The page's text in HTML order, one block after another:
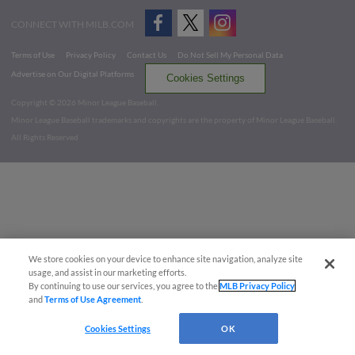
CONNECT WITH MILB.COM
Terms of Use Privacy Policy Contact Us
Do Not Sell My Personal Data
Advertise on Our Digital Platforms
Cookies Settings
Copyright ©
2026 Minor League Baseball.
Minor League Baseball trademarks and copyrights are the property of Minor League Baseball.
All Rights Reserved
We store cookies on your device to enhance site navigation, analyze site
usage, and assist in our marketing efforts.
By continuing to use our services, you agree to theMLB Privacy Policy
andTerms of Use Agreement
Cookies Settings OK